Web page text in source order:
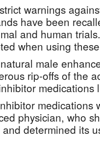
warnings
have been
and human
when using
male
rip-offs of the
medications
medications
physician, who
determined its